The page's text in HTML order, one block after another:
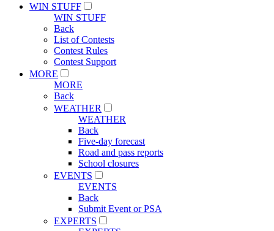
WIN STUFF
WIN STUFF
Back
List of Contests
Contest Rules
Contest Support
MORE
MORE
Back
WEATHER
WEATHER
Back
Five-day forecast
Road and pass reports
School closures
EVENTS
EVENTS
Back
Submit Event or PSA
EXPERTS